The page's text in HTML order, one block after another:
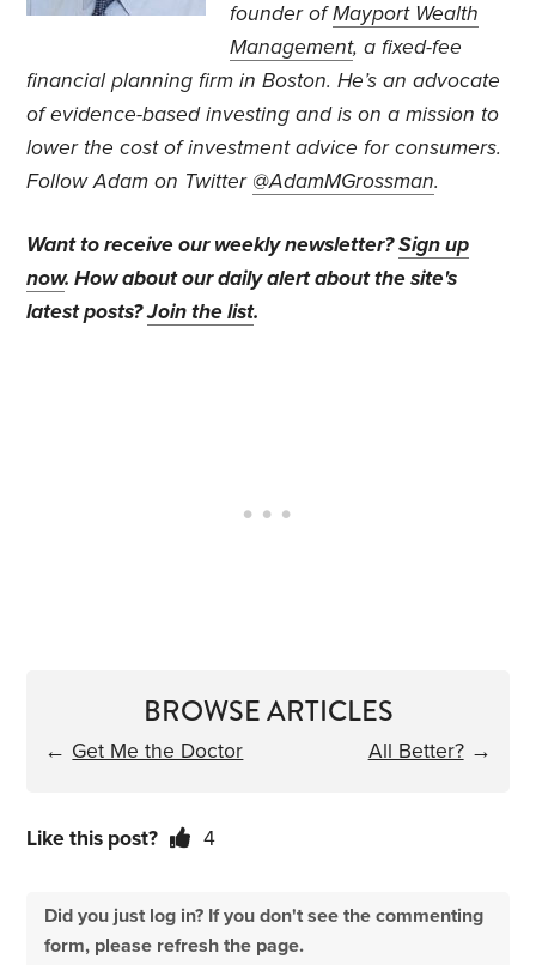
founder ofMayport Wealth
Management, a fixed-fee
financial planning firm in Boston. He’s an advocate
of evidence-based investing and is on a mission to
lower the cost of investment advice for consumers.
Follow Adam on Twitter @AdamMGrossman.
Want to receive our weekly newsletter?Sign up
now. How about our daily alert about the site's
latest posts?Join the list.
BROWSE ARTICLES
← Get Me the Doctor All Better?→
Like this post? 4
Did you just log in? If you don't see the commenting
form, please refresh the page.